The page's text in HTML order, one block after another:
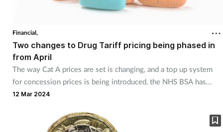
Financial,
Two changes to Drug Tariff pricing being phased in
from April
The way Cat A prices are set is changing, and a top up system
for concession prices is being introduced, the NHS BSA has
announced.
12 Mar 2024